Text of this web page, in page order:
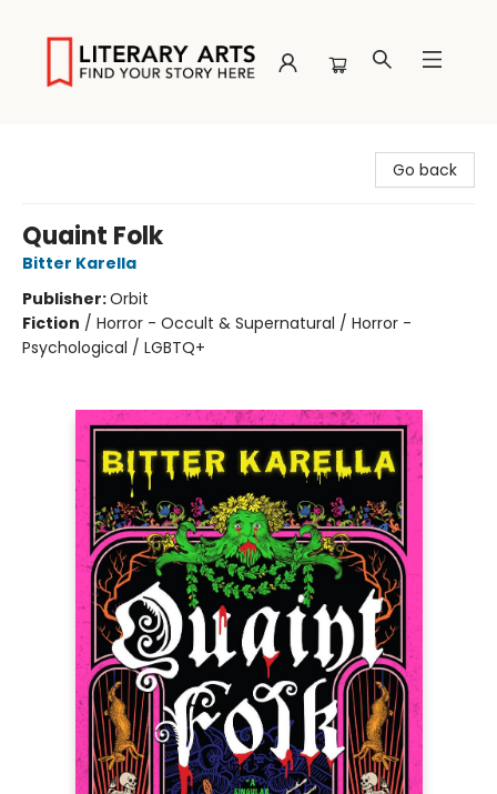
Go back
Quaint Folk
Bitter Karella
Publisher:Orbit
Fiction / Horror - Occult & Supernatural / Horror -
Psychological / LGBTQ+